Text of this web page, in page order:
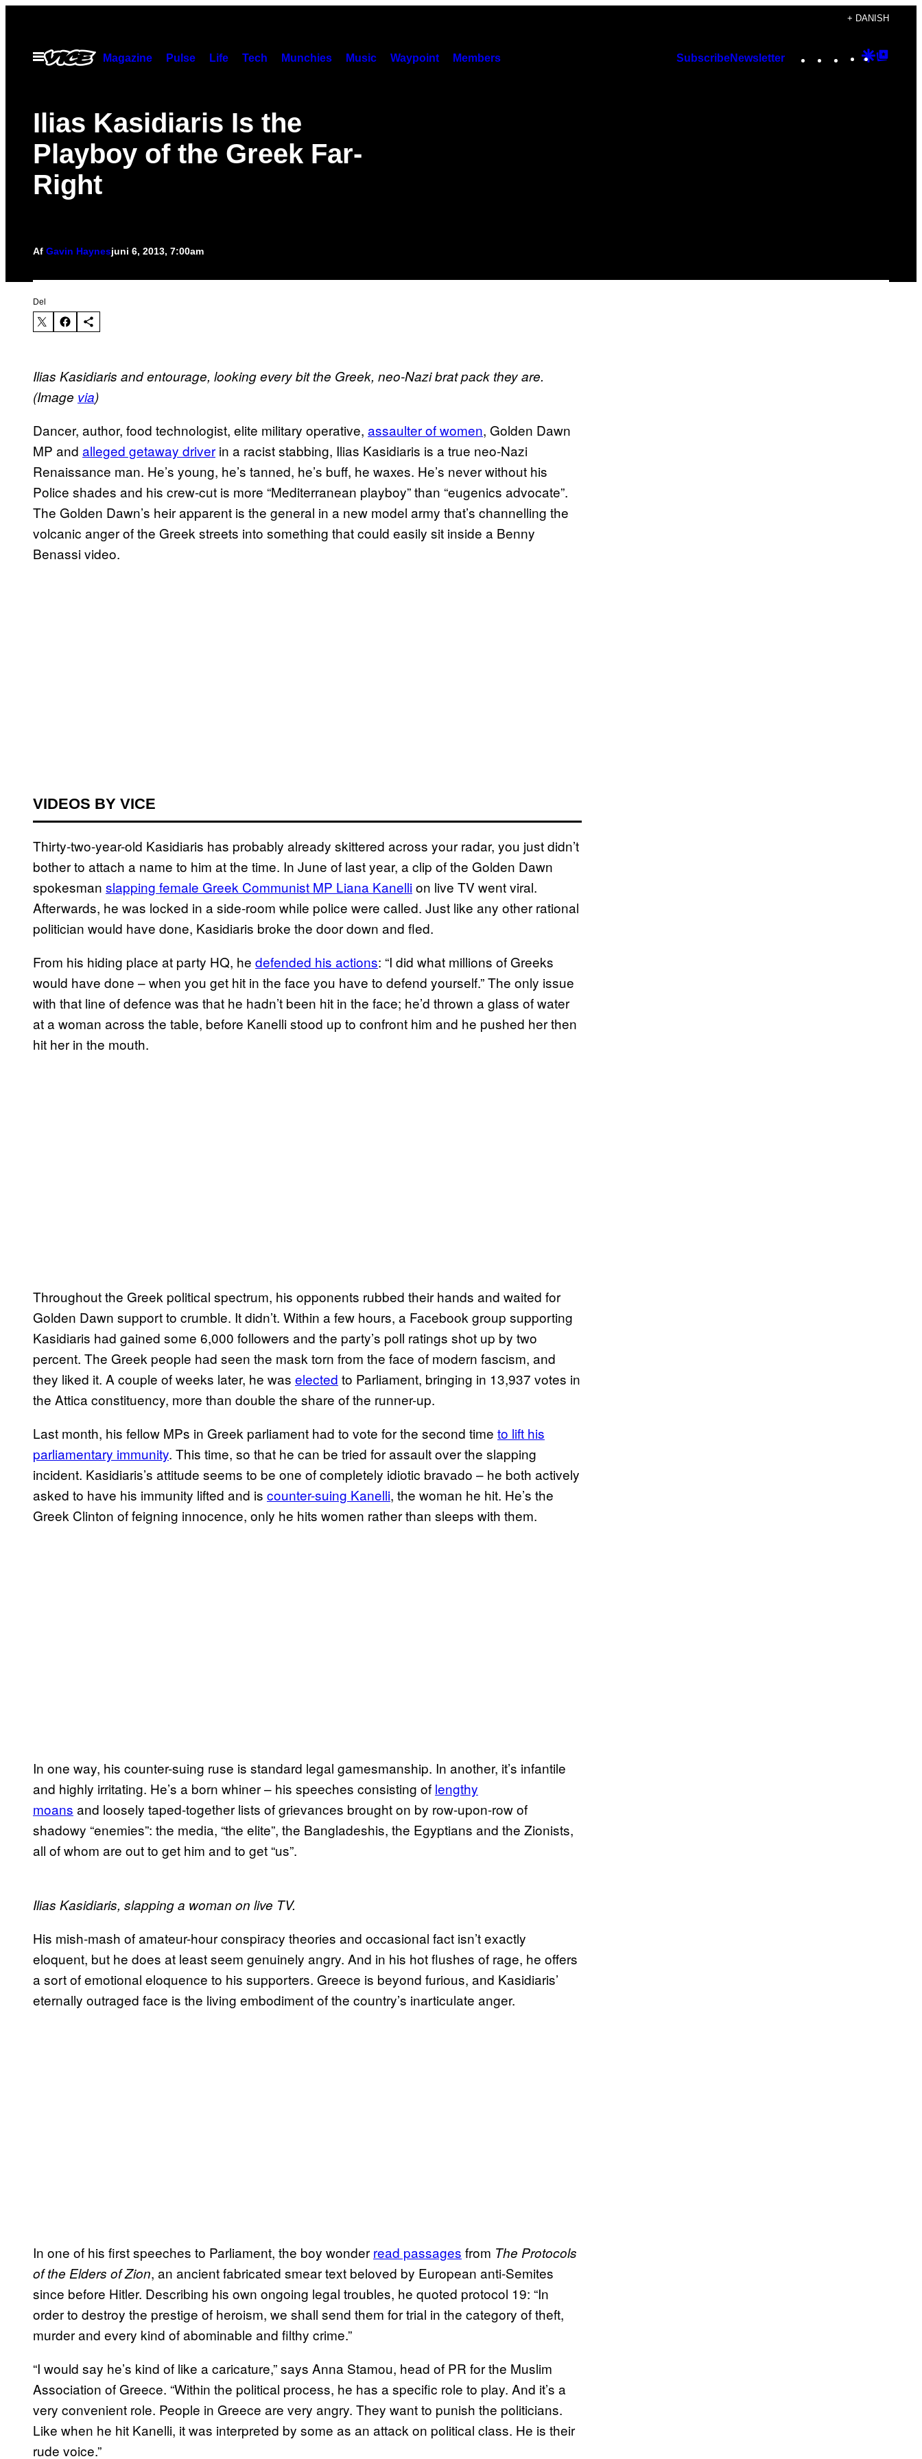
indhold
+ DANISH
Åbn
Menu
Magazine Pulse Life Tech Munchies Music Waypoint Members SubscribeNewsletter Instagram
TikTok
YouTube
Google
Ilias Kasidiaris Is the
Playboy of the Greek Far-
Right
Af Gavin Haynesjuni 6, 2013, 7:00am
Del
Ilias Kasidiaris and entourage, looking every bit the Greek, neo-Nazi brat pack they are.
(Image via)
Dancer, author, food technologist, elite military operative, assaulter of women, Golden Dawn
MP and alleged getaway driver in a racist stabbing, Ilias Kasidiaris is a true neo-Nazi
Renaissance man. He’s young, he’s tanned, he’s buff, he waxes. He’s never without his
Police shades and his crew-cut is more “Mediterranean playboy” than “eugenics advocate”.
The Golden Dawn’s heir apparent is the general in a new model army that’s channelling the
volcanic anger of the Greek streets into something that could easily sit inside a Benny
Benassi video.
VIDEOS BY VICE
Thirty-two-year-old Kasidiaris has probably already skittered across your radar, you just didn’t
bother to attach a name to him at the time. In June of last year, a clip of the Golden Dawn
spokesman slapping female Greek Communist MP Liana Kanellion live TV went viral.
Afterwards, he was locked in a side-room while police were called. Just like any other rational
politician would have done, Kasidiaris broke the door down and fled.
From his hiding place at party HQ, he defended his actions: “I did what millions of Greeks
would have done – when you get hit in the face you have to defend yourself.” The only issue
with that line of defence was that he hadn’t been hit in the face; he’d thrown a glass of water
at a woman across the table, before Kanelli stood up to confront him and he pushed her then
hit her in the mouth.
Throughout the Greek political spectrum, his opponents rubbed their hands and waited for
Golden Dawn support to crumble. It didn’t. Within a few hours, a Facebook group supporting
Kasidiaris had gained some 6,000 followers and the party’s poll ratings shot up by two
percent. The Greek people had seen the mask torn from the face of modern fascism, and
they liked it. A couple of weeks later, he was elected to Parliament, bringing in 13,937 votes in
the Attica constituency, more than double the share of the runner-up.
Last month, his fellow MPs in Greek parliament had to vote for the second time to lift his
parliamentary immunity. This time, so that he can be tried for assault over the slapping
incident. Kasidiaris’s attitude seems to be one of completely idiotic bravado – he both actively
asked to have his immunity lifted and is counter-suing Kanelli, the woman he hit. He’s the
Greek Clinton of feigning innocence, only he hits women rather than sleeps with them.
In one way, his counter-suing ruse is standard legal gamesmanship. In another, it’s infantile
and highly irritating. He’s a born whiner – his speeches consisting of lengthy
moans and loosely taped-together lists of grievances brought on by row-upon-row of
shadowy “enemies”: the media, “the elite”, the Bangladeshis, the Egyptians and the Zionists,
all of whom are out to get him and to get “us”.
Ilias Kasidiaris, slapping a woman on live TV.
His mish-mash of amateur-hour conspiracy theories and occasional fact isn’t exactly
eloquent, but he does at least seem genuinely angry. And in his hot flushes of rage, he offers
a sort of emotional eloquence to his supporters. Greece is beyond furious, and Kasidiaris’
eternally outraged face is the living embodiment of the country’s inarticulate anger.
In one of his first speeches to Parliament, the boy wonder read passages from The Protocols
of the Elders of Zion, an ancient fabricated smear text beloved by European anti-Semites
since before Hitler. Describing his own ongoing legal troubles, he quoted protocol 19: “In
order to destroy the prestige of heroism, we shall send them for trial in the category of theft,
murder and every kind of abominable and filthy crime.”
“I would say he’s kind of like a caricature,” says Anna Stamou, head of PR for the Muslim
Association of Greece. “Within the political process, he has a specific role to play. And it’s a
very convenient role. People in Greece are very angry. They want to punish the politicians.
Like when he hit Kanelli, it was interpreted by some as an attack on political class. He is their
rude voice.”